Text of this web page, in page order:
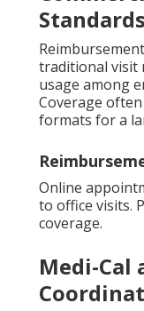
Standards
traditional visit
usage among
Coverage
formats for a
Online
to office visits.
coverage.
Medi-Cal